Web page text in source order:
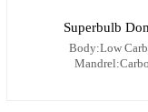
Superbulb
Body:Low